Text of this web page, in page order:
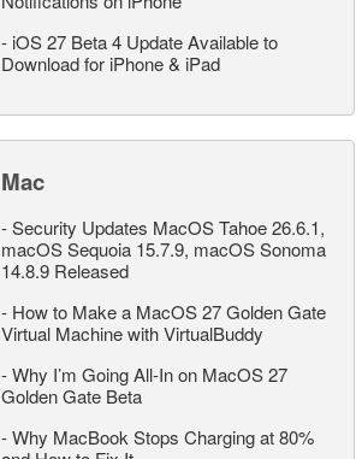
- iOS 27 Beta 4 Update Available to
Download for iPhone & iPad
Mac
-Security Updates MacOS Tahoe 26.6.1,
macOS Sequoia 15.7.9, macOS Sonoma
14.8.9 Released
- How to Make a MacOS 27 Golden Gate
Virtual Machine with VirtualBuddy
-Why I’m Going All-In on MacOS 27
Golden Gate Beta
-Why MacBook Stops Charging at 80%